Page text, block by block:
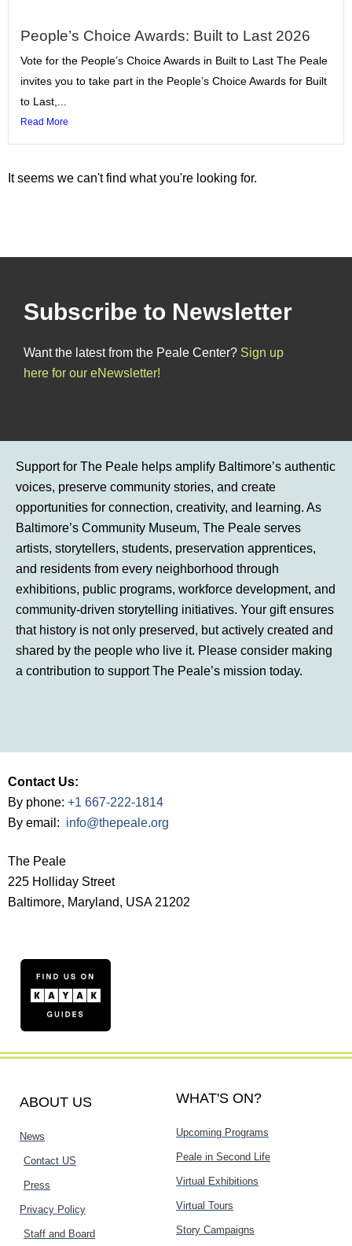
People’s Choice Awards: Built to Last 2026
Vote for the People’s Choice Awards in Built to Last The Peale
invites you to take part in the People’s Choice Awards for Built
to Last,...
Read More
It seems we can't find what you're looking for.
Subscribe to Newsletter
Want the latest from the Peale Center? Sign up
here for our eNewsletter!
Support for The Peale helps amplify Baltimore’s authentic
voices, preserve community stories, and create
opportunities for connection, creativity, and learning. As
Baltimore’s Community Museum, The Peale serves
artists, storytellers, students, preservation apprentices,
and residents from every neighborhood through
exhibitions, public programs, workforce development, and
community-driven storytelling initiatives. Your gift ensures
that history is not only preserved, but actively created and
shared by the people who live it. Please consider making
a contribution to support The Peale’s mission today.
Contact Us:
By phone: +1 667-222-1814
By email: info@thepeale.org
The Peale
225 Holliday Street
Baltimore, Maryland, USA 21202
ABOUT US
News
Contact US
Press
Privacy Policy
Staff and Board
WHAT'S ON?
Upcoming Programs
Peale in Second Life
Virtual Exhibitions
Virtual Tours
Story Campaigns